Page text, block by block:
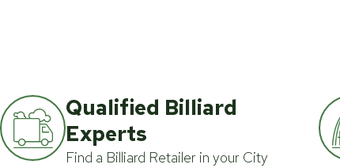
Qualified Billiard
Experts
Find a Billiard Retailer in your City